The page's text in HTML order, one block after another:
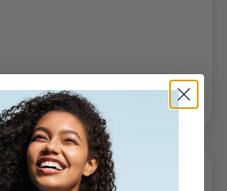
Acquista
Heads -Accessories